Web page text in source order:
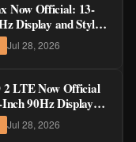
Now Official: 13-
Display and Stylus
Jul 28, 2026
LTE Now Official
90Hz Display
for PHP 13,266
Jul 28, 2026